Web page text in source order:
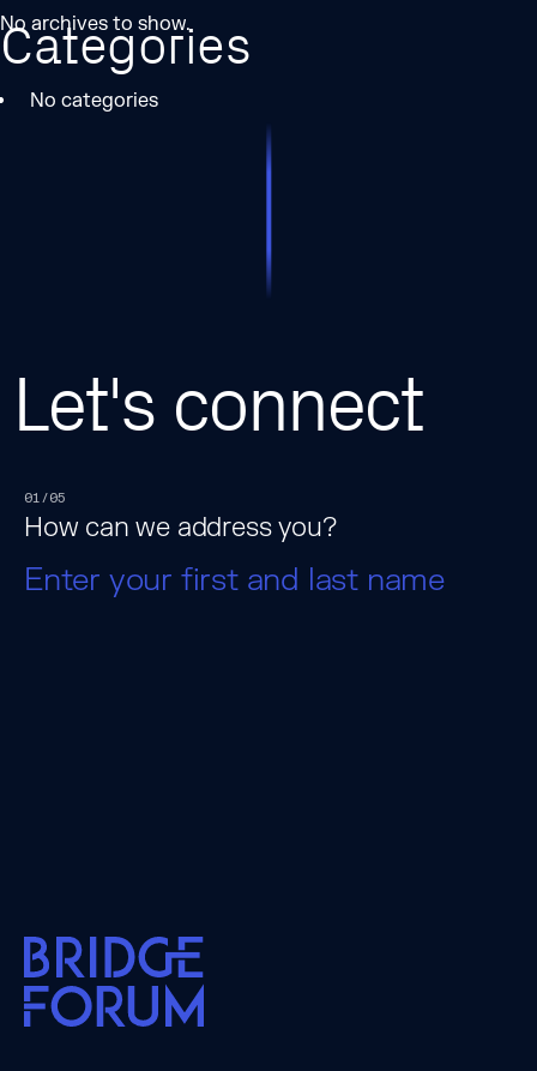
No archives to show.
Categories
No categories
Let's connect
01/05
How can we address you?